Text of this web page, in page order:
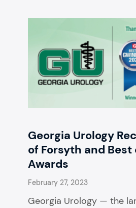
Georgia Urology
of Forsyth and
Awards
February 27, 2023
Georgia Urology — the